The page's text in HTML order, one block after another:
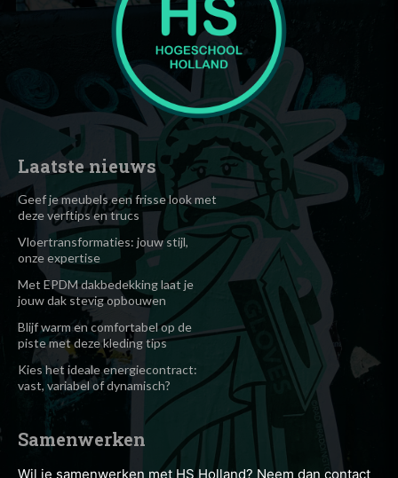
Laatste nieuws
Geef je meubels een frisse look met
deze verftips en trucs
Vloertransformaties: jouw stijl,
onze expertise
Met EPDM dakbedekking laat je
jouw dak stevig opbouwen
Blijf warm en comfortabel op de
piste met deze kleding tips
Kies het ideale energiecontract:
vast, variabel of dynamisch?
Samenwerken
Wil je samenwerken met HS Holland? Neem dan contact